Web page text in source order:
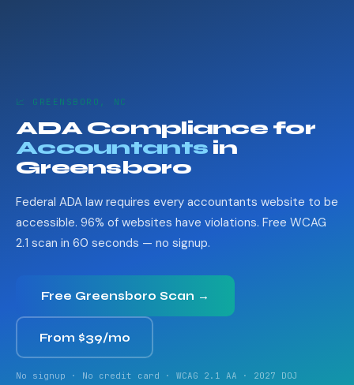
📈 GREENSBORO, NC
ADA Compliance for
Accountants in
Greensboro
Federal ADA law requires every accountants website to be
accessible. 96% of websites have violations. Free WCAG
2.1 scan in 60 seconds — no signup.
Free Greensboro Scan →
From $39/mo
No signup · No credit card · WCAG 2.1 AA · 2027 DOJ